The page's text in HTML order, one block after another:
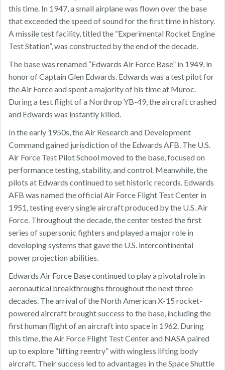
this time. In 1947, a small airplane was flown over the base
that exceeded the speed of sound for the first time in history.
A missile test facility, titled the “Experimental Rocket Engine
Test Station”, was constructed by the end of the decade.
The base was renamed “Edwards Air Force Base” in 1949, in
honor of Captain Glen Edwards. Edwards was a test pilot for
the Air Force and spent a majority of his time at Muroc.
During a test flight of a Northrop YB-49, the aircraft crashed
and Edwards was instantly killed.
In the early 1950s, the Air Research and Development
Command gained jurisdiction of the Edwards AFB. The U.S.
Air Force Test Pilot School moved to the base, focused on
performance testing, stability, and control. Meanwhile, the
pilots at Edwards continued to set historic records. Edwards
AFB was named the official Air Force Flight Test Center in
1951, testing every single aircraft produced by the U.S. Air
Force. Throughout the decade, the center tested the first
series of supersonic fighters and played a major role in
developing systems that gave the U.S. intercontinental
power projection abilities.
Edwards Air Force Base continued to play a pivotal role in
aeronautical breakthroughs throughout the next three
decades. The arrival of the North American X-15 rocket-
powered aircraft brought success to the base, including the
first human flight of an aircraft into space in 1962. During
this time, the Air Force Flight Test Center and NASA paired
up to explore “lifting reentry” with wingless lifting body
aircraft. Their success led to advantages in the Space Shuttle